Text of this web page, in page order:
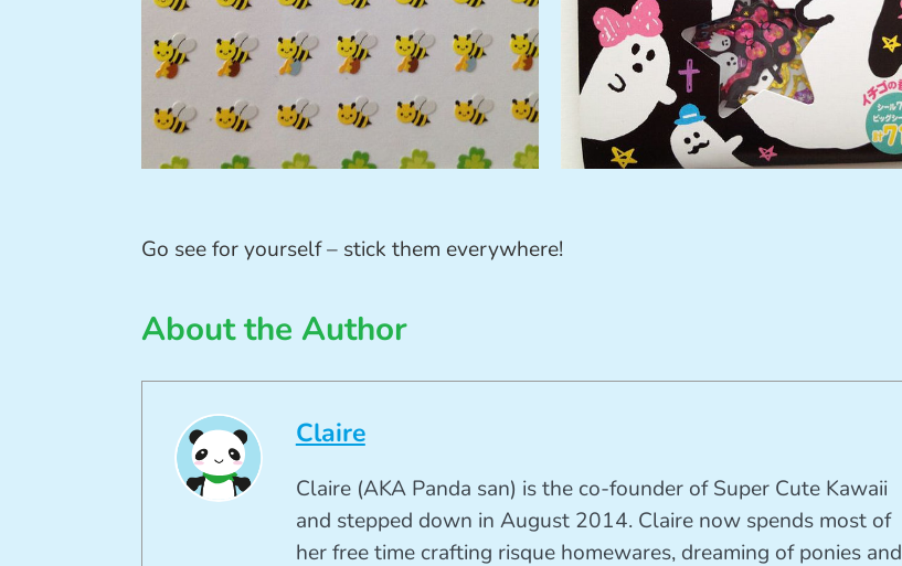
Go see for yourself – stick them everywhere!
About the Author
Claire
Claire (AKA Panda san) is the co-founder of Super Cute Kawaii
and stepped down in August 2014. Claire now spends most of
her free time crafting risque homewares, dreaming of ponies and